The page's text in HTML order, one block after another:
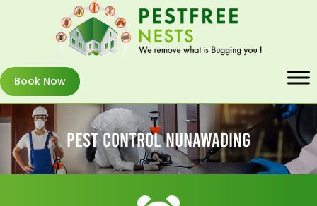
Book Now
Pest Control Nunawading